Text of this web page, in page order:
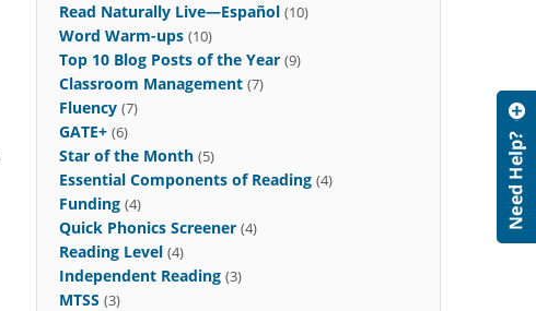
Read Naturally Live—Español (10)
Word Warm-ups (10)
Top 10 Blog Posts of the Year (9)
Classroom Management (7)
Fluency (7)
GATE+ (6)
Star of the Month (5)
Essential Components of Reading (4)
Funding (4)
Quick Phonics Screener (4)
Reading Level (4)
Independent Reading (3)
MTSS (3)